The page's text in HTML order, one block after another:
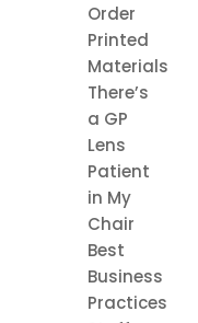
Order
Printed
Materials
There’s
a GP
Lens
Patient
in My
Chair
Best
Business
Practices